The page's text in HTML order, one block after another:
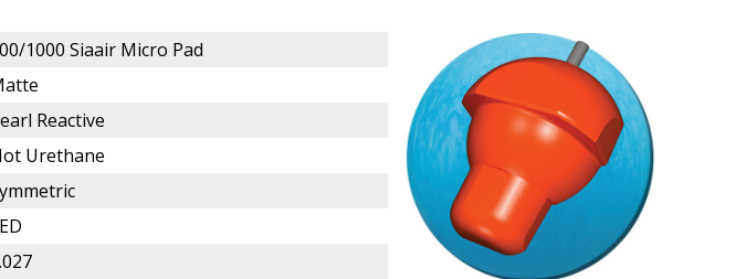
1000 Siaair Micro Pad
Reactive
Urethane